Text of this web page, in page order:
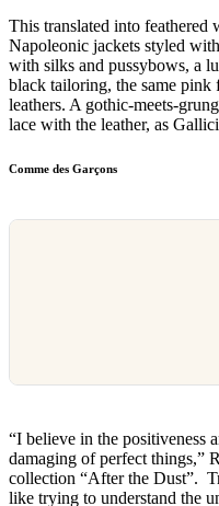
This translated into feathered
Napoleonic jackets styled
with silks and pussybows, a
black tailoring, the same
leathers. A gothic-meets-
lace with the leather, as
Comme des Garçons
“I believe in the positiveness
damaging of perfect things,”
collection “After the Dust”.
like trying to understand the